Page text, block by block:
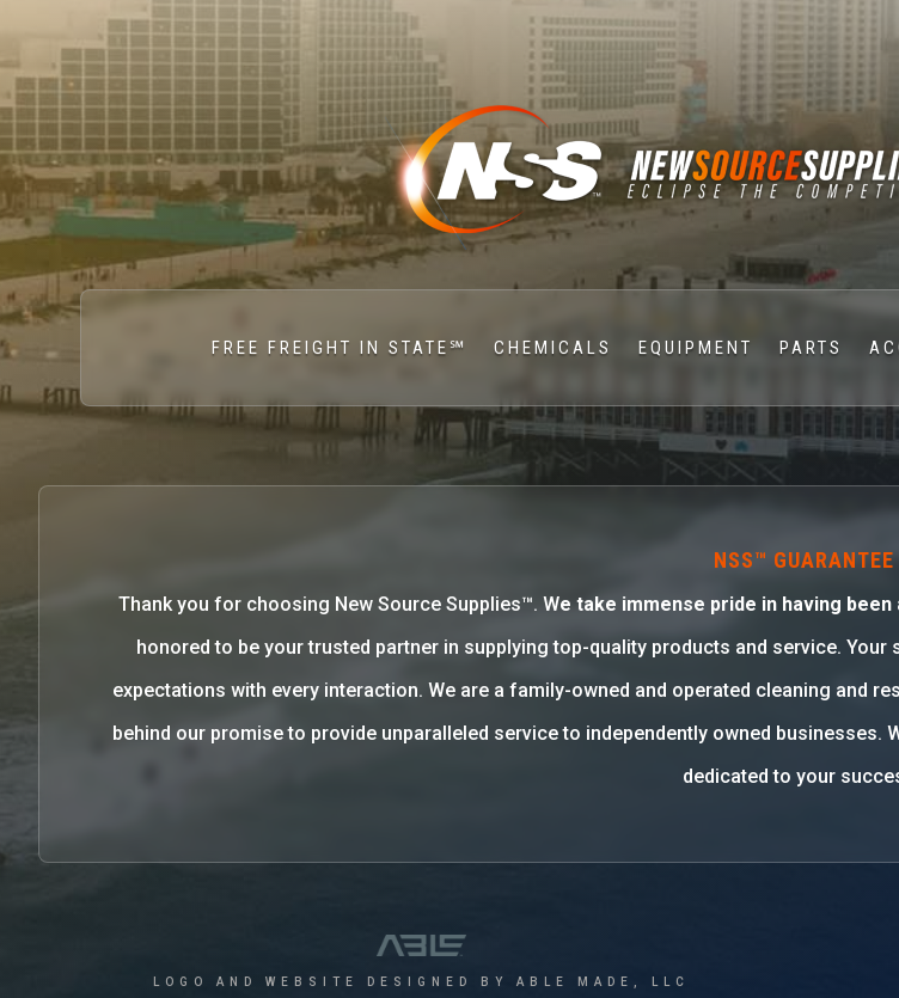
FREE FREIGHT IN STATE℠ CHEMICALS EQUIPMENT PARTS
NSS™ GUARANTEE
Thank you for choosing New Source Supplies™. We take immense pride in having
honored to be your trusted partner in supplying top-quality products and service.
expectations with every interaction. We are a family-owned and operated cleaning and
behind our promise to provide unparalleled service to independently owned
dedicated to your
LOGO AND WEBSITE DESIGNED BY ABLE MADE, LLC